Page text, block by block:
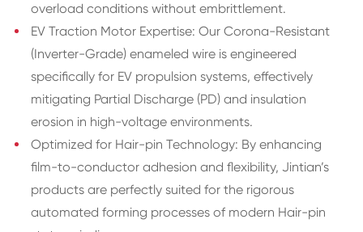
overload conditions without embrittlement.
EV Traction Motor Expertise: Our Corona-Resistant
(Inverter-Grade) enameled wire is engineered
specifically for EV propulsion systems, effectively
mitigating Partial Discharge (PD) and insulation
erosion in high-voltage environments.
Optimized for Hair-pin Technology: By enhancing
film-to-conductor adhesion and flexibility, Jintian’s
products are perfectly suited for the rigorous
automated forming processes of modern Hair-pin